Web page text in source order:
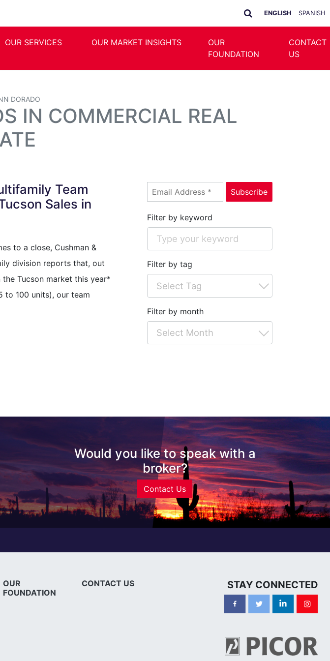
ENGLISH SPANISH
OUR SERVICES OUR MARKET INSIGHTS
OUR
FOUNDATION
CONTACT
US
DORADO
IN COMMERCIAL REAL
Team
Sales in
to a close, Cushman &
division reports that, out
Tucson market this year*
to 100 units), our team
Filter by keyword
Filter by tag
Filter by month
Would you like to speak with a
broker?
Contact Us
OUR
FOUNDATION
CONTACT US STAY CONNECTED